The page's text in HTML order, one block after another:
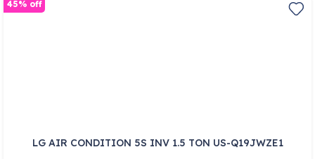
LG AIR CONDITION 5S INV 1.5 TON US-Q19JWZE1
45% off